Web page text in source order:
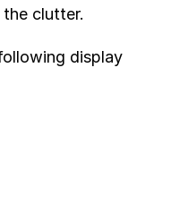
clutter.
display